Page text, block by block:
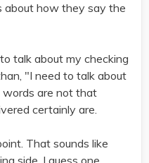
about how they say the
talk about my checking
"I need to talk about
words are not that
certainly are.
That sounds like
side. I guess one